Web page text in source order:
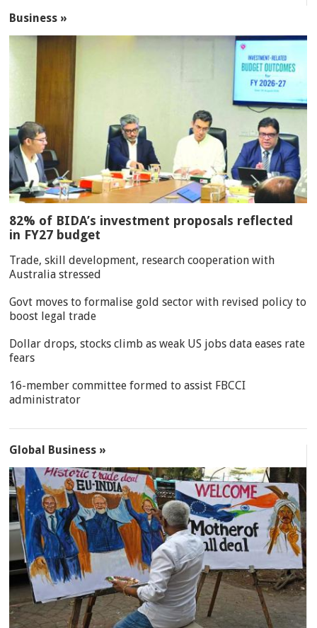
Business »
82% of BIDA’s investment proposals reflected
in FY27 budget
Trade, skill development, research cooperation with
Australia stressed
Govt moves to formalise gold sector with revised policy to
boost legal trade
Dollar drops, stocks climb as weak US jobs data eases rate
fears
16-member committee formed to assist FBCCI
administrator
Global Business »